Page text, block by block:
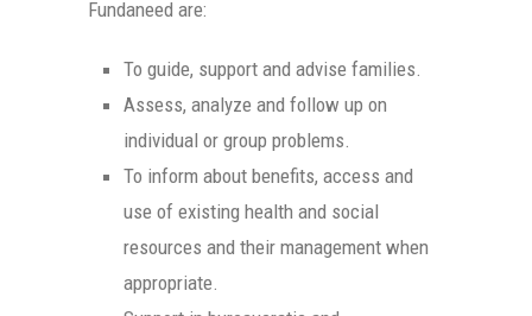
Fundaneed are:
To guide, support and advise families.
Assess, analyze and follow up on
individual or group problems.
To inform about benefits, access and
use of existing health and social
resources and their management when
appropriate.